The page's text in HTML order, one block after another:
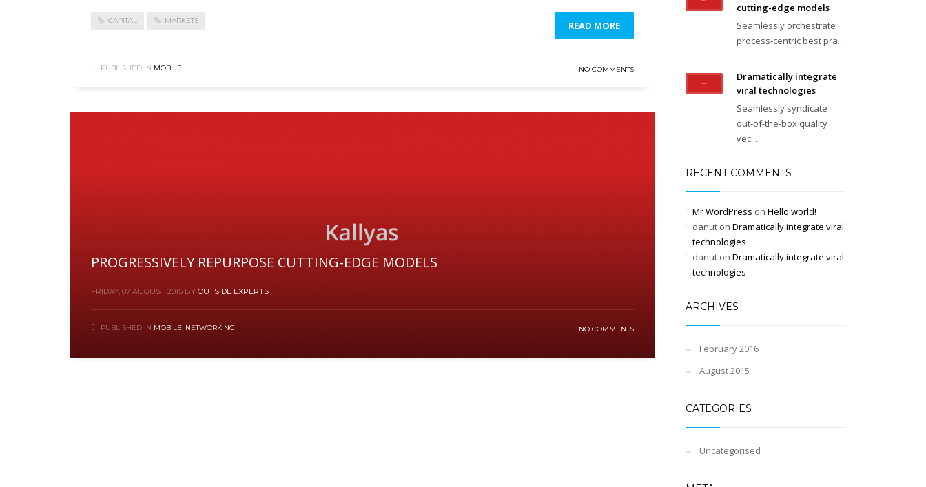
CAPITAL MARKETS READ MORE
PUBLISHED IN MOBILE NO COMMENTS
PROGRESSIVELY REPURPOSE CUTTING-EDGE MODELS
FRIDAY, 07 AUGUST 2015 BY OUTSIDE EXPERTS
PUBLISHED IN MOBILE, NETWORKING NO COMMENTS
cutting-edge models
Seamlessly orchestrate
process-centric best pra...
Dramatically integrate
viral technologies
Seamlessly syndicate
out-of-the-box quality
vec...
RECENT COMMENTS
Mr WordPress on Hello world!
danuton Dramatically integrate viral
technologies
danuton Dramatically integrate viral
technologies
ARCHIVES
February 2016
August 2015
CATEGORIES
Uncategorised